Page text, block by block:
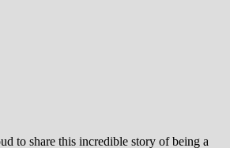
to share this incredible story of being a